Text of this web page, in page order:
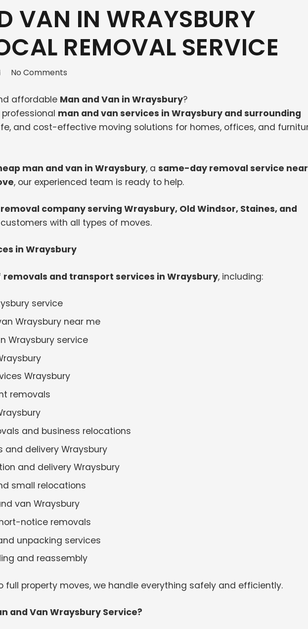
VAN IN WRAYSBURY
REMOVAL SERVICE
No Comments
affordable Man and Van in Wraysbury?
professional man and van services in Wraysbury and surrounding
and cost-effective moving solutions for homes, offices, and
man and van in Wraysbury, a same-day removal service near
, our experienced team is ready to help.
company serving Wraysbury, Old Windsor, Staines, and
with all types of moves.
in Wraysbury
removals and transport services in Wraysbury, including:
service
Wraysbury near me
Wraysbury service
Wraysbury
removals
and business relocations
and delivery Wraysbury
and delivery Wraysbury
small relocations
van Wraysbury
notice removals
unpacking services
and reassembly
full property moves, we handle everything safely and efficiently.
and Van Wraysbury Service?